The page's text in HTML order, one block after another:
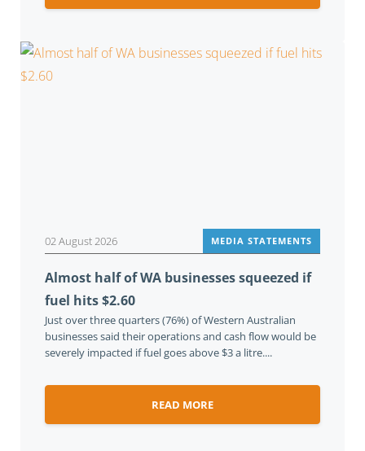
02 August 2026 MEDIA STATEMENTS
Almost half of WA businesses squeezed if
fuel hits $2.60
Just over three quarters (76%) of Western Australian
businesses said their operations and cash flow would be
severely impacted if fuel goes above $3 a litre....
READ MORE